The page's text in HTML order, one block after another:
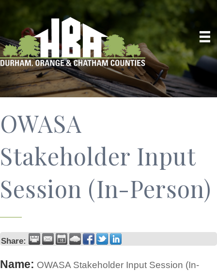
OWASA
Stakeholder Input
Session (In-Person)
Share:
Name: OWASA Stakeholder Input Session (In-